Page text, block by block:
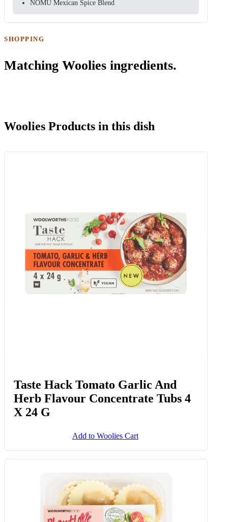
NOMU Mexican Spice Blend
SHOPPING
Matching Woolies ingredients.
Woolies Products in this dish
Taste Hack Tomato Garlic And
Herb Flavour Concentrate Tubs 4
X 24 G
Add to Woolies Cart